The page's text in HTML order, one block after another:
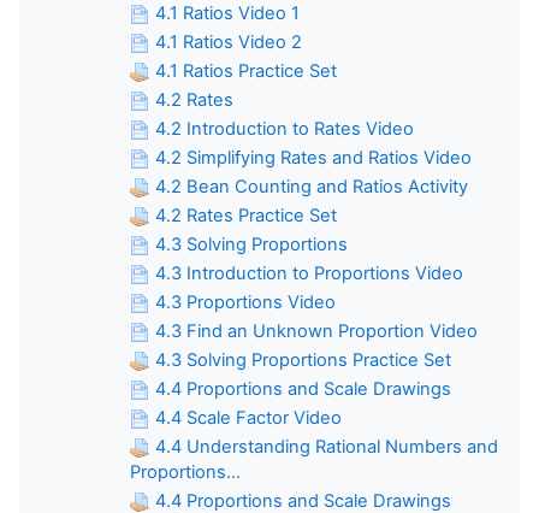
4.1 Ratios Video 1
4.1 Ratios Video 2
4.1 Ratios Practice Set
4.2 Rates
4.2 Introduction to Rates Video
4.2 Simplifying Rates and Ratios Video
4.2 Bean Counting and Ratios Activity
4.2 Rates Practice Set
4.3 Solving Proportions
4.3 Introduction to Proportions Video
4.3 Proportions Video
4.3 Find an Unknown Proportion Video
4.3 Solving Proportions Practice Set
4.4 Proportions and Scale Drawings
4.4 Scale Factor Video
4.4 Understanding Rational Numbers and
Proportions...
4.4 Proportions and Scale Drawings